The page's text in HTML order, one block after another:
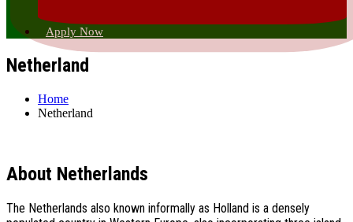
Apply Now
Netherland
Home
Netherland
About Netherlands
The Netherlands also known informally as Holland is a densely